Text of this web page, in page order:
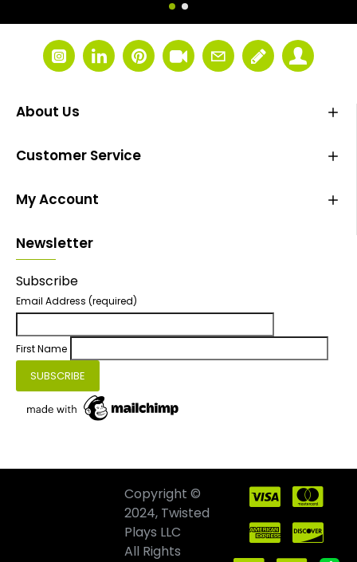
About Us
Customer Service
My Account
Newsletter
Subscribe
Email Address (required)
First Name
Copyright ©
2024, Twisted
Plays LLC
All Rights